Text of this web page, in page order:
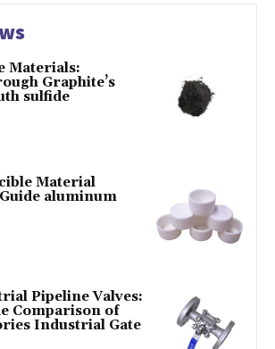
Materials:
Graphite’s
sulfide
Material
aluminum
Pipeline Valves:
Comparison of
Industrial Gate